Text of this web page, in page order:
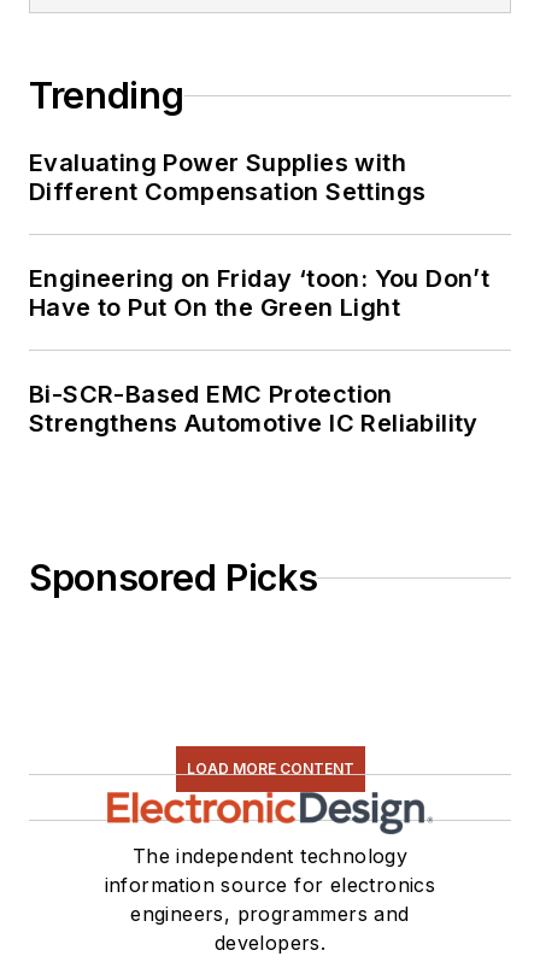
Trending
Evaluating Power Supplies with
Different Compensation Settings
Engineering on Friday ‘toon: You Don’t
Have to Put On the Green Light
Bi-SCR-Based EMC Protection
Strengthens Automotive IC Reliability
Sponsored Picks
LOAD MORE CONTENT
The independent technology
information source for electronics
engineers, programmers and
developers.